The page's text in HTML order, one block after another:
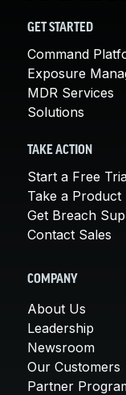
GET STARTED
Command
Exposure
MDR Services
Solutions
TAKE ACTION
Start a Free
Take a Product
Get Breach
Contact Sales
COMPANY
About Us
Leadership
Newsroom
Our Customers
Partner